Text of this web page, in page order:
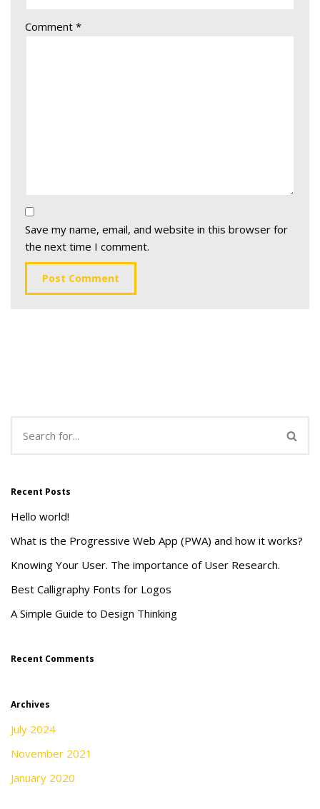
Comment *
Save my name, email, and website in this browser for
the next time I comment.
Recent Posts
Hello world!
What is the Progressive Web App (PWA) and how it works?
Knowing Your User. The importance of User Research.
Best Calligraphy Fonts for Logos
A Simple Guide to Design Thinking
Recent Comments
Archives
July 2024
November 2021
January 2020